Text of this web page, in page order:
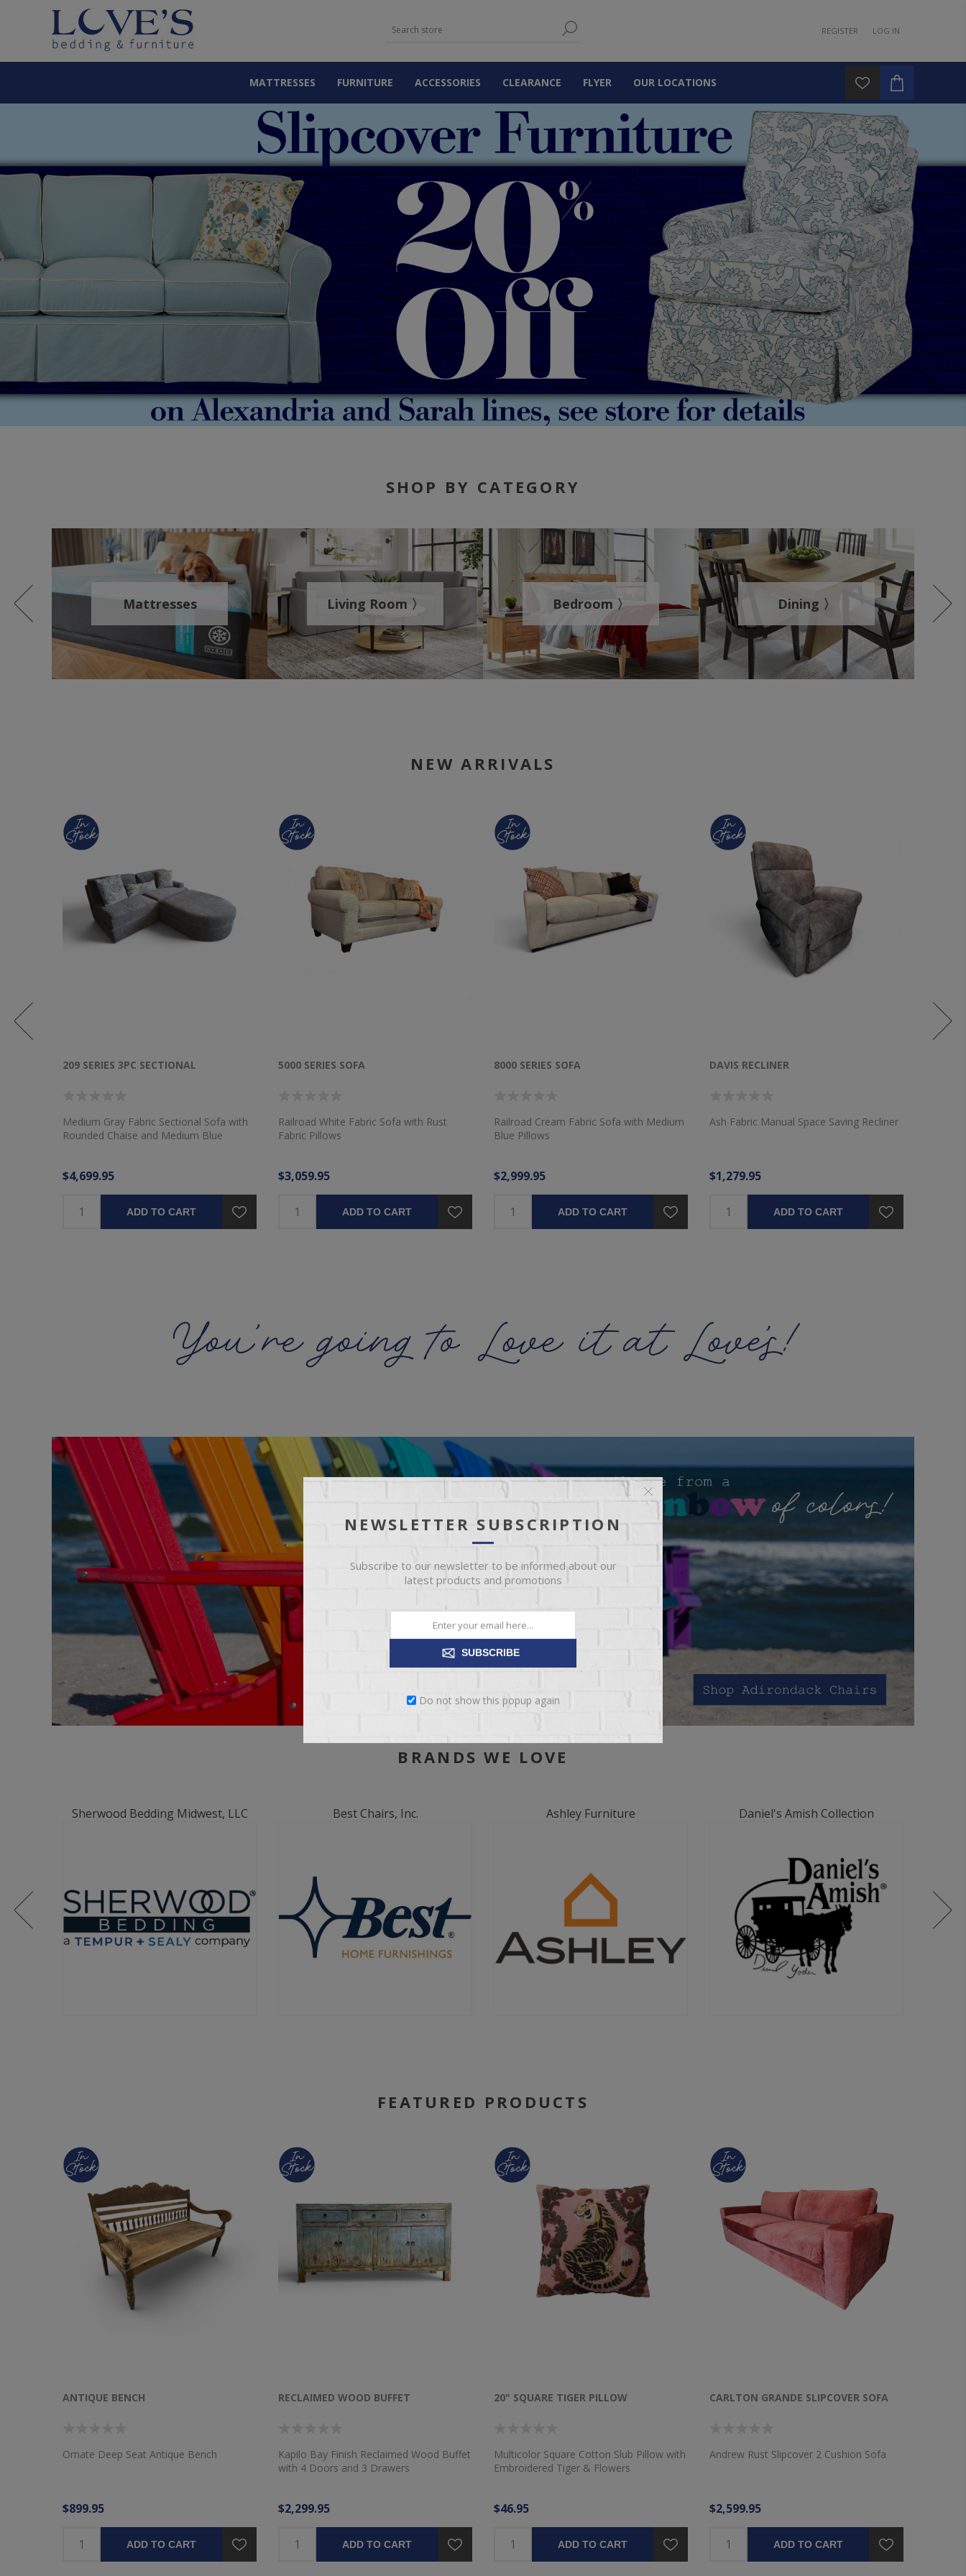
REGISTER LOG IN
MATTRESSES FURNITURE ACCESSORIES CLEARANCE FLYER OUR LOCATIONS
SHOP BY CATEGORY
Mattresses Living Room 〉 Bedroom 〉 Dining 〉
NEW ARRIVALS
209 SERIES 3PC SECTIONAL
Medium Gray Fabric Sectional Sofa with
Rounded Chaise and Medium Blue
$4,699.95
ADD TO CART
5000 SERIES SOFA
Railroad White Fabric Sofa with Rust
Fabric Pillows
$3,059.95
ADD TO CART
8000 SERIES SOFA
Railroad Cream Fabric Sofa with Medium
Blue Pillows
$2,999.95
ADD TO CART
DAVIS RECLINER
Ash Fabric Manual Space Saving Recliner
$1,279.95
ADD TO CART
BRANDS WE LOVE
Sherwood Bedding Midwest, LLC Best Chairs, Inc. Ashley Furniture Daniel's Amish Collection
FEATURED PRODUCTS
ANTIQUE BENCH
Ornate Deep Seat Antique Bench
$899.95
ADD TO CART
RECLAIMED WOOD BUFFET
Kapilo Bay Finish Reclaimed Wood Buffet
with 4 Doors and 3 Drawers
$2,299.95
ADD TO CART
20" SQUARE TIGER PILLOW
Multicolor Square Cotton Slub Pillow with
Embroidered Tiger & Flowers
$46.95
ADD TO CART
CARLTON GRANDE SLIPCOVER SOFA
Andrew Rust Slipcover 2 Cushion Sofa
$2,599.95
ADD TO CART
NEWSLETTER SUBSCRIPTION
Subscribe to our newsletter to be informed about our
latest products and promotions
SUBSCRIBE
Do not show this popup again